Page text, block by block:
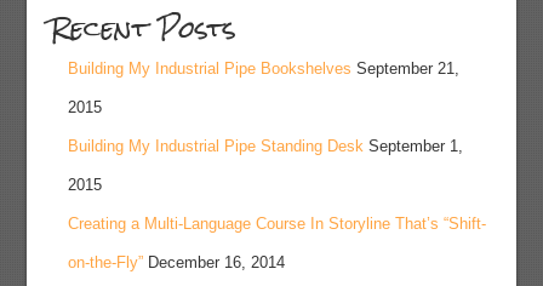
Recent Posts
Building My Industrial Pipe Bookshelves September 21,
2015
Building My Industrial Pipe Standing Desk September 1,
2015
Creating a Multi-Language Course In Storyline That’s “Shift-
on-the-Fly” December 16, 2014